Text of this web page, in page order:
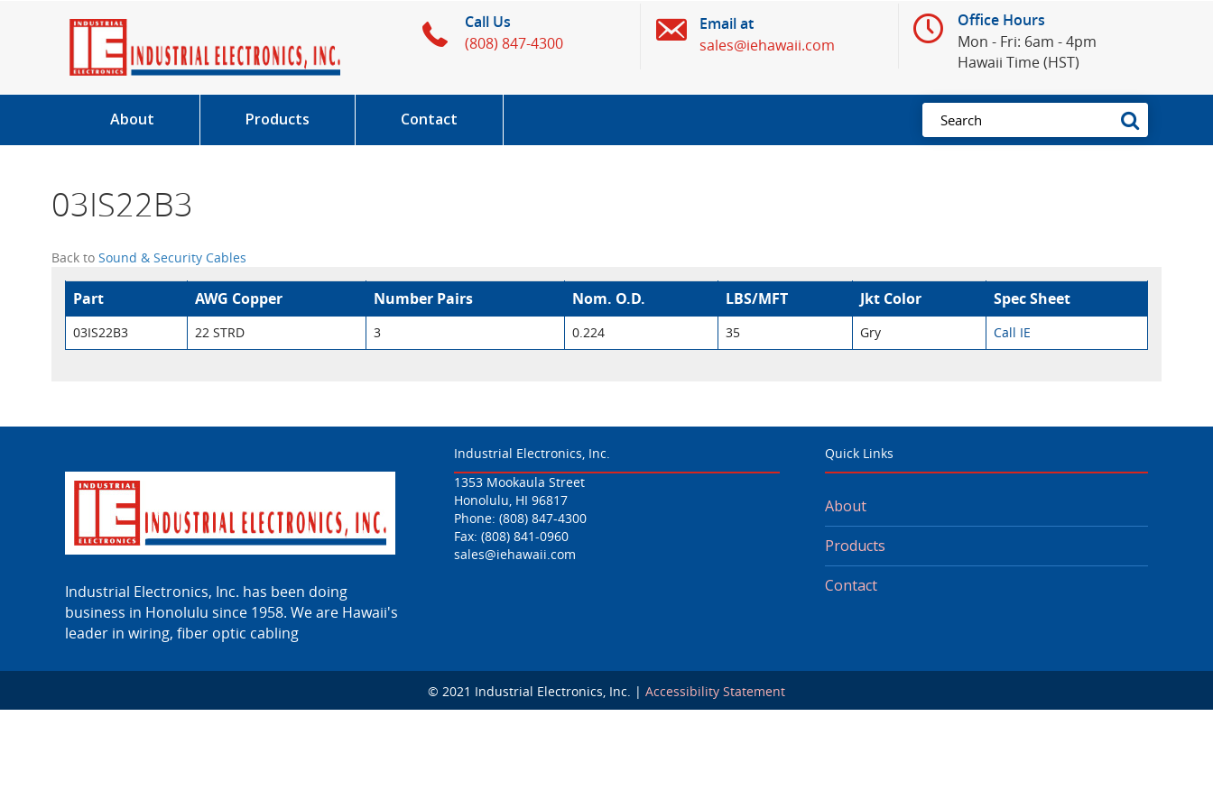
Call Us
(808) 847-4300
Email at
sales@iehawaii.com
Office Hours
Mon - Fri: 6am - 4pm
Hawaii Time (HST)
About Products Contact
03IS22B3
Back to Sound & Security Cables
Part AWG Copper Number Pairs Nom. O.D. LBS/MFT Jkt Color Spec Sheet
03IS22B3 22 STRD 3 0.224 35 Gry Call IE
Industrial Electronics, Inc. has been doing
business in Honolulu since 1958. We are Hawaii's
leader in wiring, fiber optic cabling
Industrial Electronics, Inc.
1353 Mookaula Street
Honolulu, HI 96817
Phone: (808) 847-4300
Fax: (808) 841-0960
sales@iehawaii.com
Quick Links
About
Products
Contact
© 2021 Industrial Electronics, Inc. | Accessibility Statement